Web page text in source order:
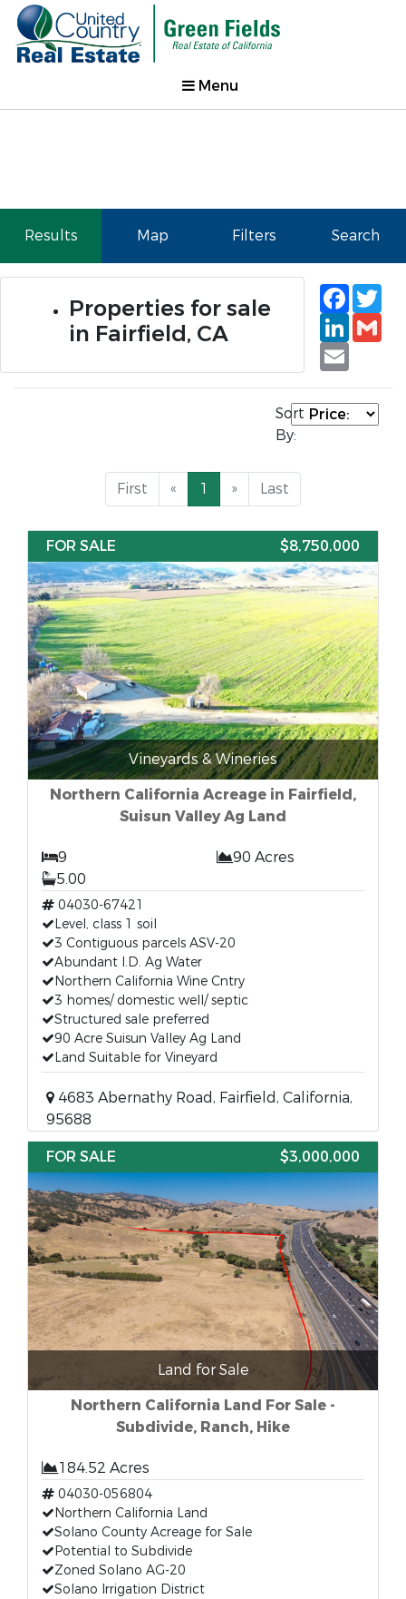
Menu
Results Map Filters Search
Properties for sale
in Fairfield, CA
Email
Sort
By:
First « 1 » Last
FOR SALE $8,750,000
Vineyards & Wineries
Northern California Acreage in Fairfield,
Suisun Valley Ag Land
9
90 Acres
5.00
04030-67421
Level, class 1 soil
3 Contiguous parcels ASV-20
Abundant I.D. Ag Water
Northern California Wine Cntry
3 homes/ domestic well/ septic
Structured sale preferred
90 Acre Suisun Valley Ag Land
Land Suitable for Vineyard
4683 Abernathy Road, Fairfield, California,
95688
FOR SALE
$3,000,000
Land for Sale
Northern California Land For Sale -
Subdivide, Ranch, Hike
184.52 Acres
04030-056804
Northern California Land
Solano County Acreage for Sale
Potential to Subdivide
Zoned Solano AG-20
Solano Irrigation District